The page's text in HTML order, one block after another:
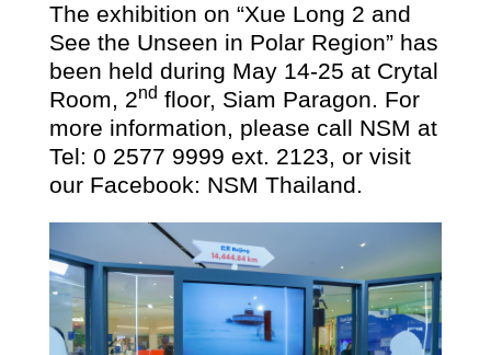
The exhibition on “Xue Long 2 and
See the Unseen in Polar Region” has
been held during May 14-25 at Crytal
Room, 2nd floor, Siam Paragon. For
more information, please call NSM at
Tel: 0 2577 9999 ext. 2123, or visit
our Facebook: NSM Thailand.